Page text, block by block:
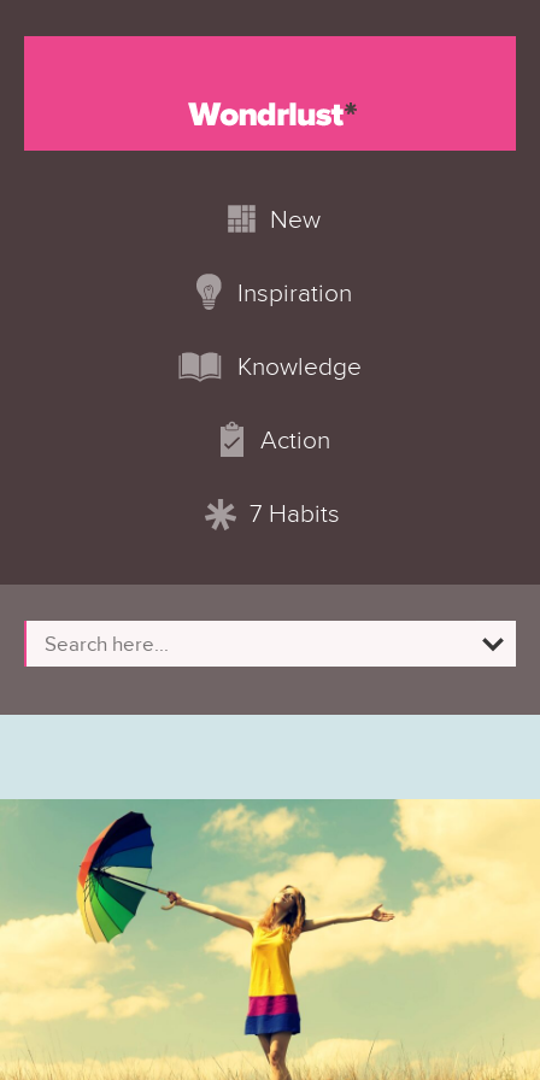
New
Inspiration
Knowledge
Action
7 Habits